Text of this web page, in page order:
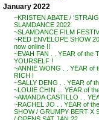
January 2022
~KRISTEN ABATE /
SLAMDANCE 2022
~SLAMDANCE FILM
~RED ENVELOPE SHOW
now online !!
~EVAH FAN . . YEAR of the
YOURSELF !
~ANNIE WONG . . YEAR of
RICH !
~SALLY DENG . . YEAR of
~LOUIE CHIN . . YEAR of
~AMANDA CASTILLO . .
~RACHEL JO . . YEAR of
SHOW / GRUMPY BERT X